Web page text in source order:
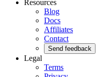
Resources
Blog
Docs
Affiliates
Contact
Send feedback
Legal
Terms